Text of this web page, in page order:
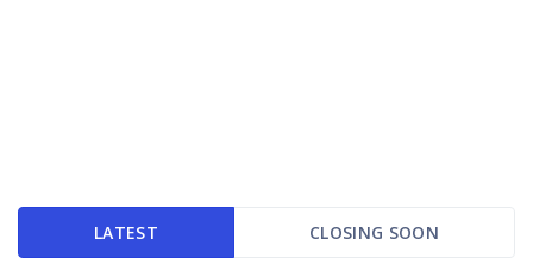
LATEST CLOSING SOON